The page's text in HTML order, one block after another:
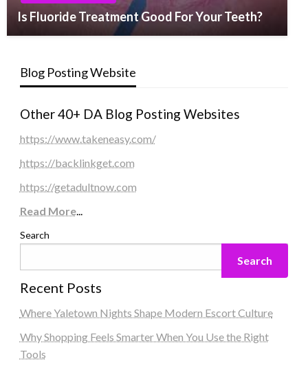
Is Fluoride Treatment Good For Your Teeth?
Blog Posting Website
Other 40+ DA Blog Posting Websites
https://www.takeneasy.com/
https://backlinkget.com
https://getadultnow.com
Read More...
Search
Search
Recent Posts
Where Yaletown Nights Shape Modern Escort Culture
Why Shopping Feels Smarter When You Use the Right
Tools